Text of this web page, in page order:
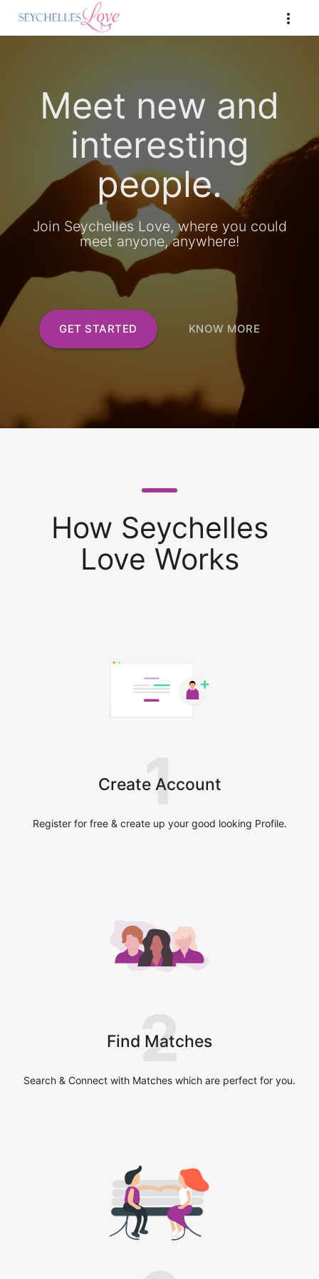
Meet new and
interesting
people.
Join Seychelles Love, where you could
meet anyone, anywhere!
GET STARTED KNOW MORE
How Seychelles
Love Works
Create Account
1
Register for free & create up your good looking Profile.
Find Matches
2
Search & Connect with Matches which are perfect for you.